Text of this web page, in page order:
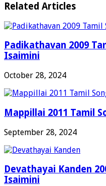
Related Articles
Padikathavan 2009
Isaimini
October 28, 2024
Mappillai 2011 Tamil
September 28, 2024
Devathayai Kanden
Isaimini